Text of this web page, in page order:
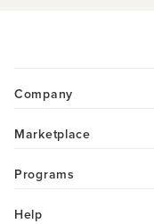
Company
Marketplace
Programs
Help